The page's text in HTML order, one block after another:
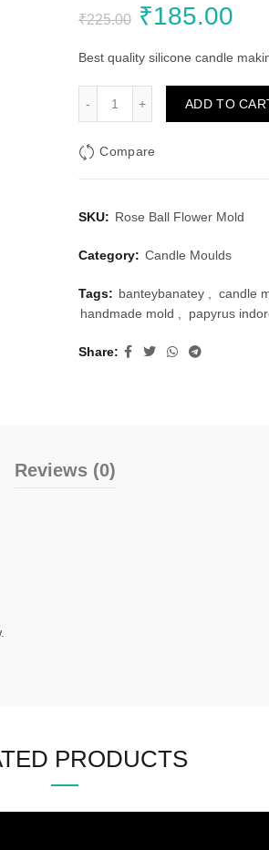
₹225.00 Original
price
was:
₹185.00
is:
Best quality silicone candle
ADD TO
Compare
SKU: Rose Ball Flower Mold
Category: Candle Moulds
Tags: banteybanatey , candle
handmade mold , papyrus
Share
Reviews (0)
PRODUCTS